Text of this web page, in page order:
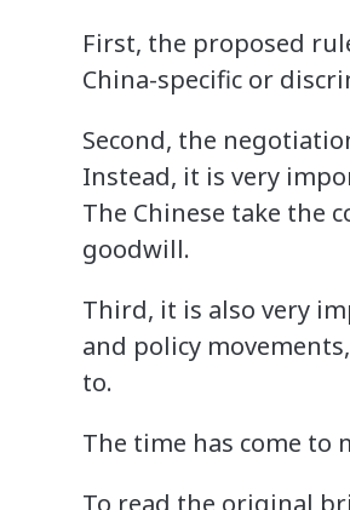
First, the proposed
China-specific or
Second, the
Instead, it is very
The Chinese take the
goodwill.
Third, it is also very
and policy
to.
The time has come to
To read the original